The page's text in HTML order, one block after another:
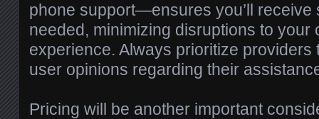
phone support—ensures you’ll receive
needed, minimizing disruptions to your
experience. Always prioritize providers
user opinions regarding their
Pricing will be another important